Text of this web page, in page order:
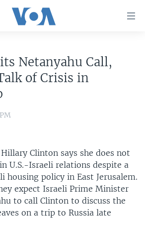
ASIA
Netanyahu Call,
of Crisis in
Clinton says she does not
U.S.-Israeli relations despite a
housing policy in East Jerusalem.
expect Israeli Prime Minister
to call Clinton to discuss the
on a trip to Russia late